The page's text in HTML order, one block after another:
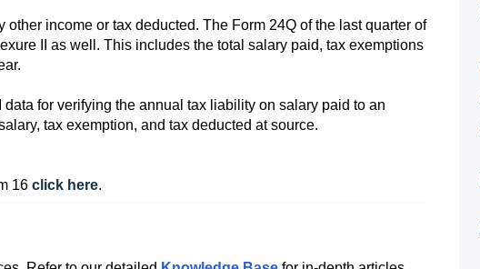
income or tax deducted. The Form 24Q of the last quarter of
II as well. This includes the total salary paid, tax exemptions
for verifying the annual tax liability on salary paid to an
tax exemption, and tax deducted at source.
16 click here.